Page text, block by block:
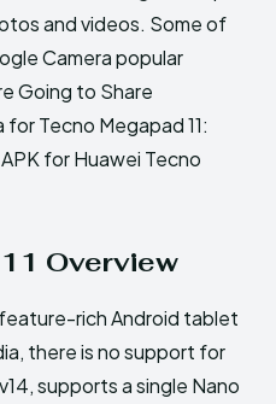
and videos. Some of
Camera popular
Going to Share
Tecno Megapad 11:
for Huawei Tecno
Overview
feature-rich Android tablet
there is no support for
supports a single Nano